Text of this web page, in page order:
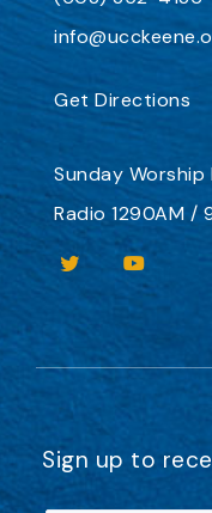
Get Directions
Sunday Worship
Radio 1290AM /
Sign up to